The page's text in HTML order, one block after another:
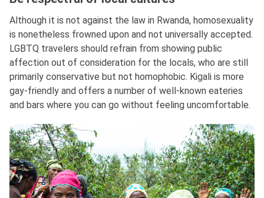
Although it is not against the law in Rwanda, homosexuality
is nonetheless frowned upon and not universally accepted.
LGBTQ travelers should refrain from showing public
affection out of consideration for the locals, who are still
primarily conservative but not homophobic. Kigali is more
gay-friendly and offers a number of well-known eateries
and bars where you can go without feeling uncomfortable.